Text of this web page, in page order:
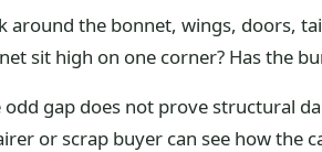
around the bonnet, wings, doors,
sit high on one corner? Has the
odd gap does not prove structural
or scrap buyer can see how the